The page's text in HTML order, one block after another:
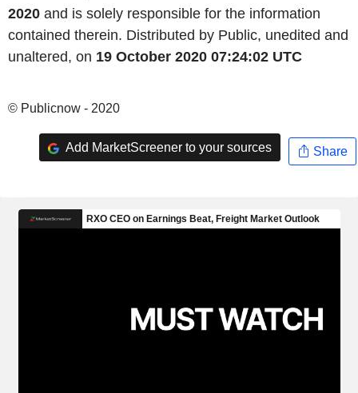
2020 and is solely responsible for the information
contained therein. Distributed by Public, unedited and
unaltered, on 19 October 2020 07:24:02 UTC
© Publicnow - 2020
Add MarketScreener to your sources Share